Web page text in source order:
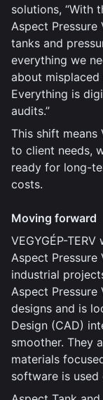
solutions, “With
Aspect
tanks and
everything we
about
Everything is
audits.”
This shift means
to client needs,
ready for long-
costs.
Moving forward
VEGYGÉP-
Aspect Pressure
industrial
Aspect Pressure
designs and is
Design (CAD)
smoother. They
materials
software is